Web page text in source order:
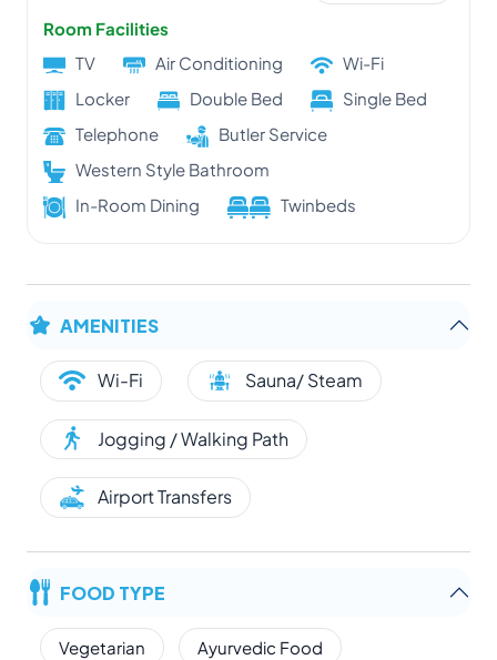
Room Facilities
TV
Air Conditioning
Wi-Fi
Locker
Double Bed
Single Bed
Telephone
Butler Service
Western Style Bathroom
In-Room Dining
Twinbeds
AMENITIES
Wi-Fi Sauna/ Steam
Jogging / Walking Path
Airport Transfers
FOOD TYPE
Vegetarian Ayurvedic Food